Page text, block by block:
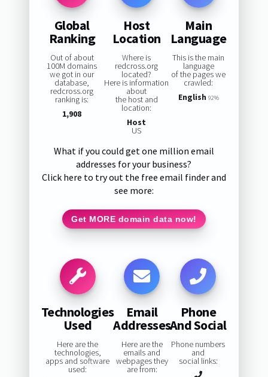
Global
Ranking
Out of about
100M domains
we got in our
database,
redcross.org
ranking is:
1,908
Host
Location
Where is
redcross.org
located?
Here is information
about
the host and
location:
Host
US
Main
Language
This is the main
language
of the pages we
crawled:
English 92%
What if you could get one million email
addresses for your business?
Click here to try out the free email finder and
see more:
Get MORE domain data now!
Technologies
Used
Here are the
technologies,
apps and software
used:
Email
Addresses
Here are the
emails and
webpages they
are from:
Phone
And Social
Phone numbers
and
social links: